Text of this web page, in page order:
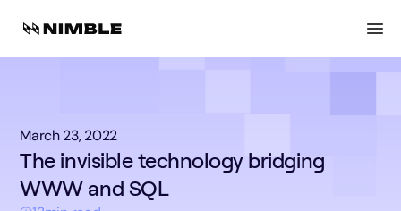
March 23, 2022
The invisible technology bridging
WWW and SQL